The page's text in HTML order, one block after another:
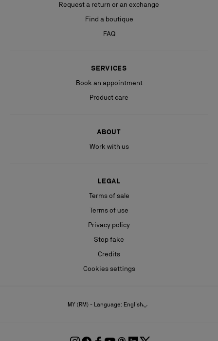
Request a return or an exchange
Find a boutique
FAQ
SERVICES
Book an appointment
Product care
ABOUT
Work with us
LEGAL
Terms of sale
Terms of use
Privacy policy
Stop fake
Credits
Cookies settings
MY (RM) - Language: English